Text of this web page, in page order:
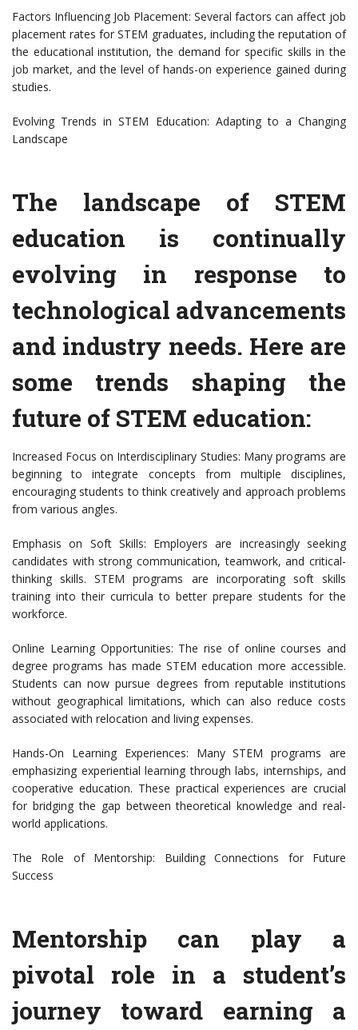
Factors Influencing Job Placement: Several factors can affect job
placement rates for STEM graduates, including the reputation of
the educational institution, the demand for specific skills in the
job market, and the level of hands-on experience gained during
studies.
Evolving Trends in STEM Education: Adapting to a Changing
Landscape
The landscape of STEM
education is continually
evolving in response to
technological advancements
and industry needs. Here are
some trends shaping the
future of STEM education:
Increased Focus on Interdisciplinary Studies: Many programs are
beginning to integrate concepts from multiple disciplines,
encouraging students to think creatively and approach problems
from various angles.
Emphasis on Soft Skills: Employers are increasingly seeking
candidates with strong communication, teamwork, and critical-
thinking skills. STEM programs are incorporating soft skills
training into their curricula to better prepare students for the
workforce.
Online Learning Opportunities: The rise of online courses and
degree programs has made STEM education more accessible.
Students can now pursue degrees from reputable institutions
without geographical limitations, which can also reduce costs
associated with relocation and living expenses.
Hands-On Learning Experiences: Many STEM programs are
emphasizing experiential learning through labs, internships, and
cooperative education. These practical experiences are crucial
for bridging the gap between theoretical knowledge and real-
world applications.
The Role of Mentorship: Building Connections for Future
Success
Mentorship can play a
pivotal role in a student’s
journey toward earning a